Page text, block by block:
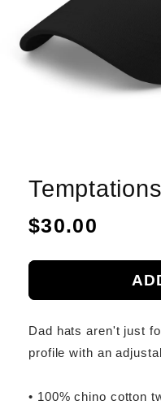
Regular
$30.00
Dad hats aren't just
profile with an
• 100% chino cotton